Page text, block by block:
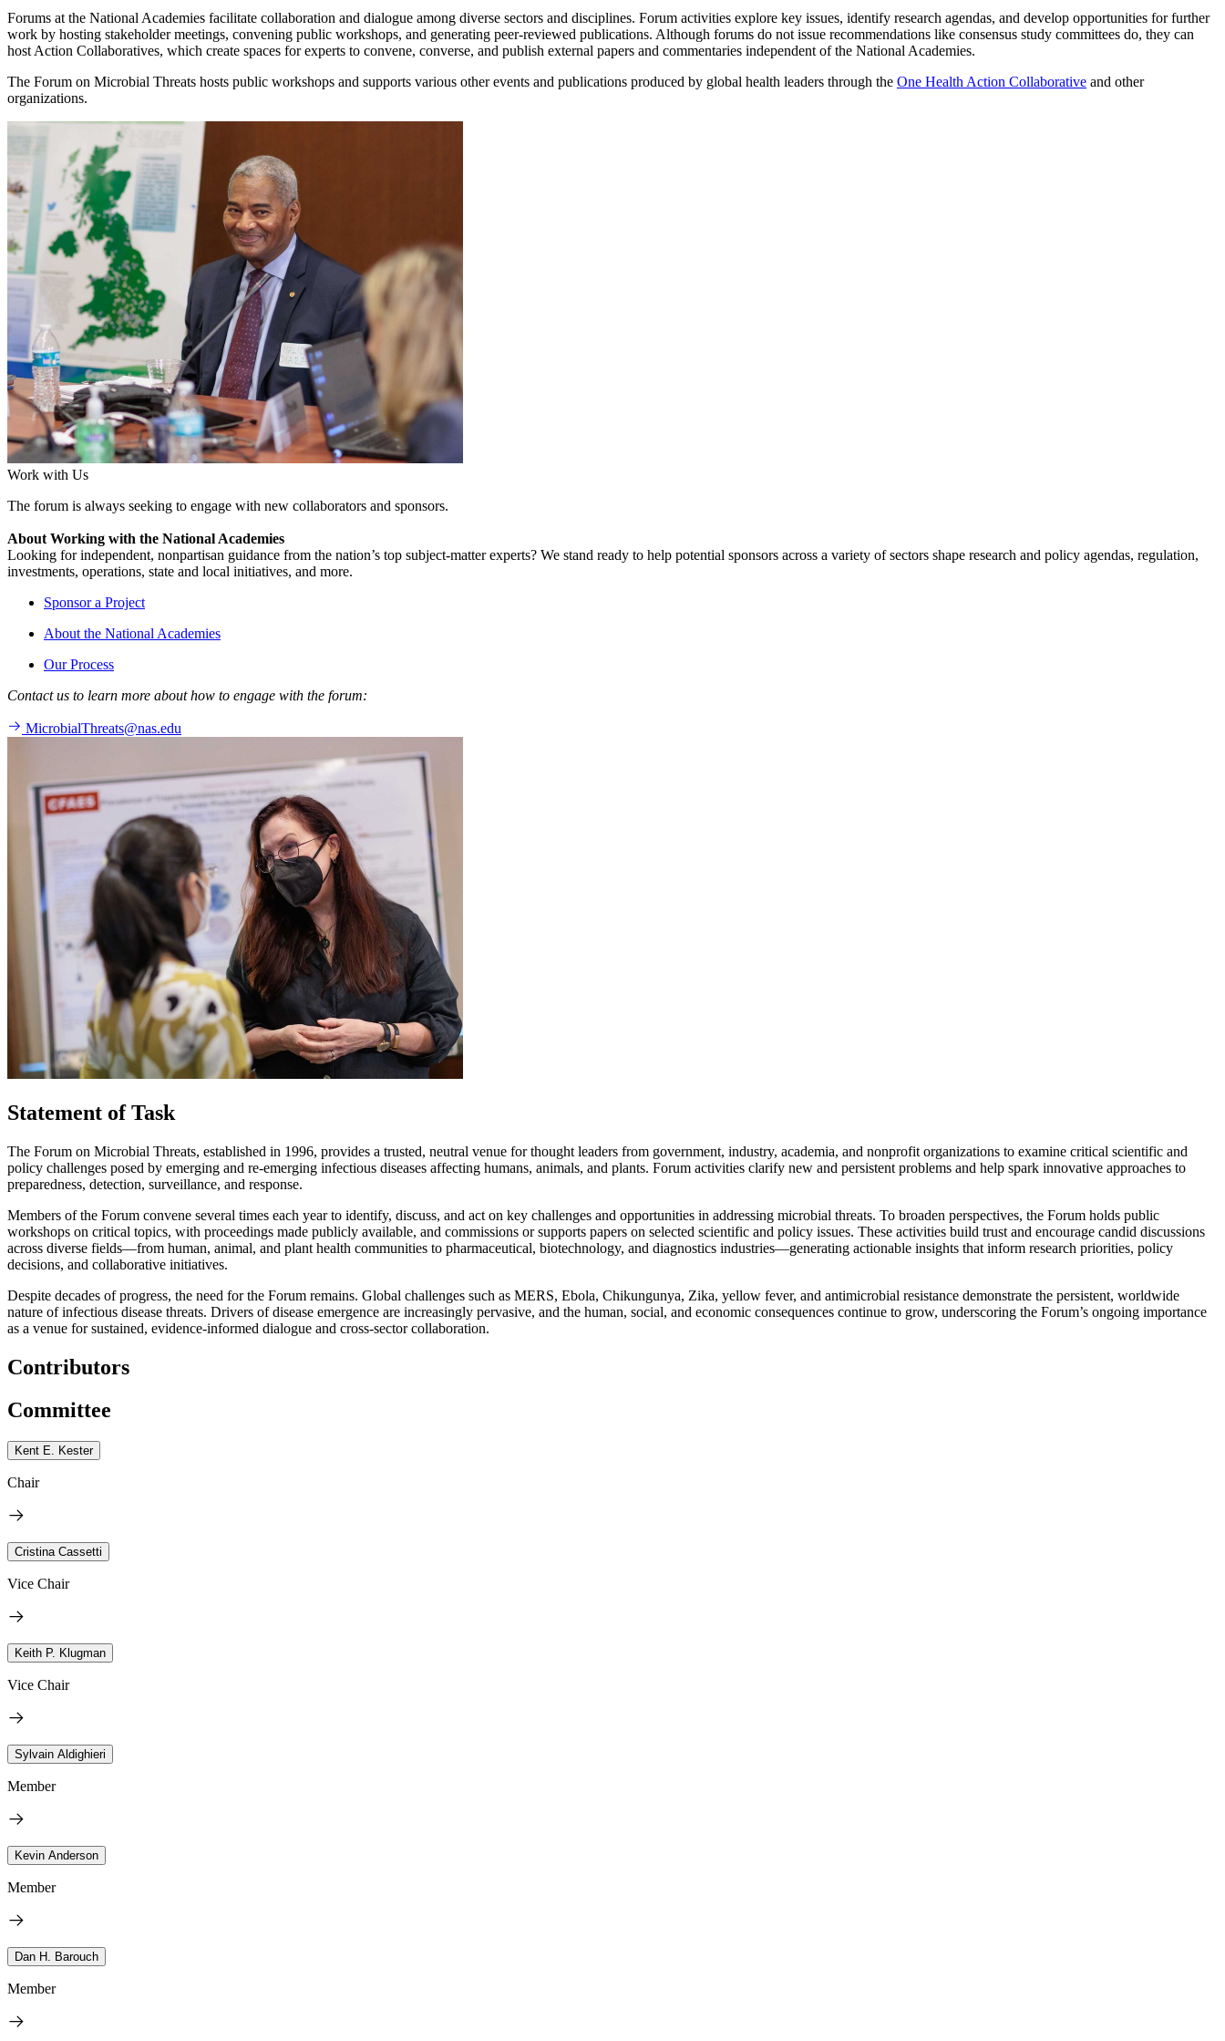
Forums at the National Academies facilitate collaboration and dialogue among diverse sectors and disciplines. Forum activities explore key issues, identify research agendas, and develop opportunities for further
work by hosting stakeholder meetings, convening public workshops, and generating peer-reviewed publications. Although forums do not issue recommendations like consensus study committees do, they can
host Action Collaboratives, which create spaces for experts to convene, converse, and publish external papers and commentaries independent of the National Academies.
The Forum on Microbial Threats hosts public workshops and supports various other events and publications produced by global health leaders through the One Health Action Collaborative and other
organizations.
Work with Us
The forum is always seeking to engage with new collaborators and sponsors.
About Working with the National Academies
Looking for independent, nonpartisan guidance from the nation’s top subject-matter experts? We stand ready to help potential sponsors across a variety of sectors shape research and policy agendas, regulation,
investments, operations, state and local initiatives, and more.
Sponsor a Project
About the National Academies
Our Process
Contact us to learn more about how to engage with the forum:
MicrobialThreats@nas.edu
Statement of Task
The Forum on Microbial Threats, established in 1996, provides a trusted, neutral venue for thought leaders from government, industry, academia, and nonprofit organizations to examine critical scientific and
policy challenges posed by emerging and re-emerging infectious diseases affecting humans, animals, and plants. Forum activities clarify new and persistent problems and help spark innovative approaches to
preparedness, detection, surveillance, and response.
Members of the Forum convene several times each year to identify, discuss, and act on key challenges and opportunities in addressing microbial threats. To broaden perspectives, the Forum holds public
workshops on critical topics, with proceedings made publicly available, and commissions or supports papers on selected scientific and policy issues. These activities build trust and encourage candid discussions
across diverse fields—from human, animal, and plant health communities to pharmaceutical, biotechnology, and diagnostics industries—generating actionable insights that inform research priorities, policy
decisions, and collaborative initiatives.
Despite decades of progress, the need for the Forum remains. Global challenges such as MERS, Ebola, Chikungunya, Zika, yellow fever, and antimicrobial resistance demonstrate the persistent, worldwide
nature of infectious disease threats. Drivers of disease emergence are increasingly pervasive, and the human, social, and economic consequences continue to grow, underscoring the Forum’s ongoing importance
as a venue for sustained, evidence-informed dialogue and cross-sector collaboration.
Contributors
Committee
Kent E. Kester
Chair
Cristina Cassetti
Vice Chair
Keith P. Klugman
Vice Chair
Sylvain Aldighieri
Member
Kevin Anderson
Member
Dan H. Barouch
Member